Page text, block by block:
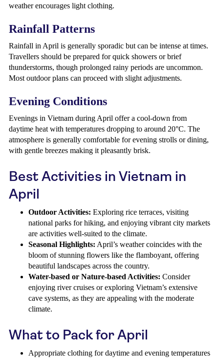
weather encourages light clothing.
Rainfall Patterns
Rainfall in April is generally sporadic but can be intense at times.
Travellers should be prepared for quick showers or brief
thunderstorms, though prolonged rainy periods are uncommon.
Most outdoor plans can proceed with slight adjustments.
Evening Conditions
Evenings in Vietnam during April offer a cool-down from
daytime heat with temperatures dropping to around 20°C. The
atmosphere is generally comfortable for evening strolls or dining,
with gentle breezes making it pleasantly brisk.
Best Activities in Vietnam in
April
Outdoor Activities: Exploring rice terraces, visiting
national parks for hiking, and enjoying vibrant city markets
are activities well-suited to the climate.
Seasonal Highlights: April’s weather coincides with the
bloom of stunning flowers like the flamboyant, offering
beautiful landscapes across the country.
Water-based or Nature-based Activities: Consider
enjoying river cruises or exploring Vietnam’s extensive
cave systems, as they are appealing with the moderate
climate.
What to Pack for April
Appropriate clothing for daytime and evening temperatures